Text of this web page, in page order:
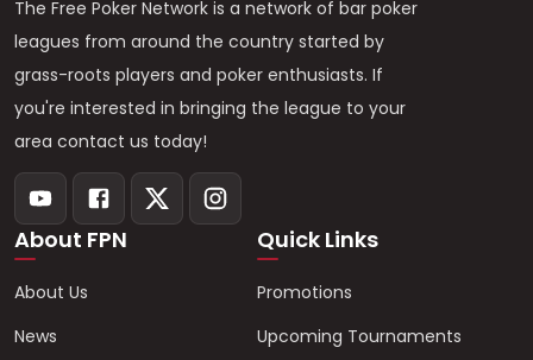
The Free Poker Network is a network of bar poker
leagues from around the country started by
grass-roots players and poker enthusiasts. If
you're interested in bringing the league to your
area contact us today!
About FPN
About Us
News
Quick Links
Promotions
Upcoming Tournaments